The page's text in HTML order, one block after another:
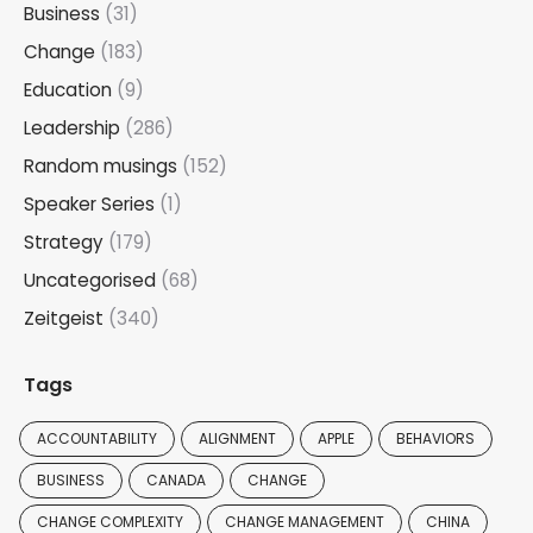
Business (31)
Change (183)
Education (9)
Leadership (286)
Random musings (152)
Speaker Series (1)
Strategy (179)
Uncategorised (68)
Zeitgeist (340)
Tags
ACCOUNTABILITY ALIGNMENT APPLE BEHAVIORS
BUSINESS CANADA CHANGE
CHANGE COMPLEXITY CHANGE MANAGEMENT CHINA